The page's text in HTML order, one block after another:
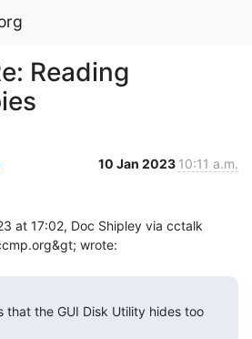
Reading
10 Jan 2023 10:11 a.m.
at 17:02, Doc Shipley via cctalk